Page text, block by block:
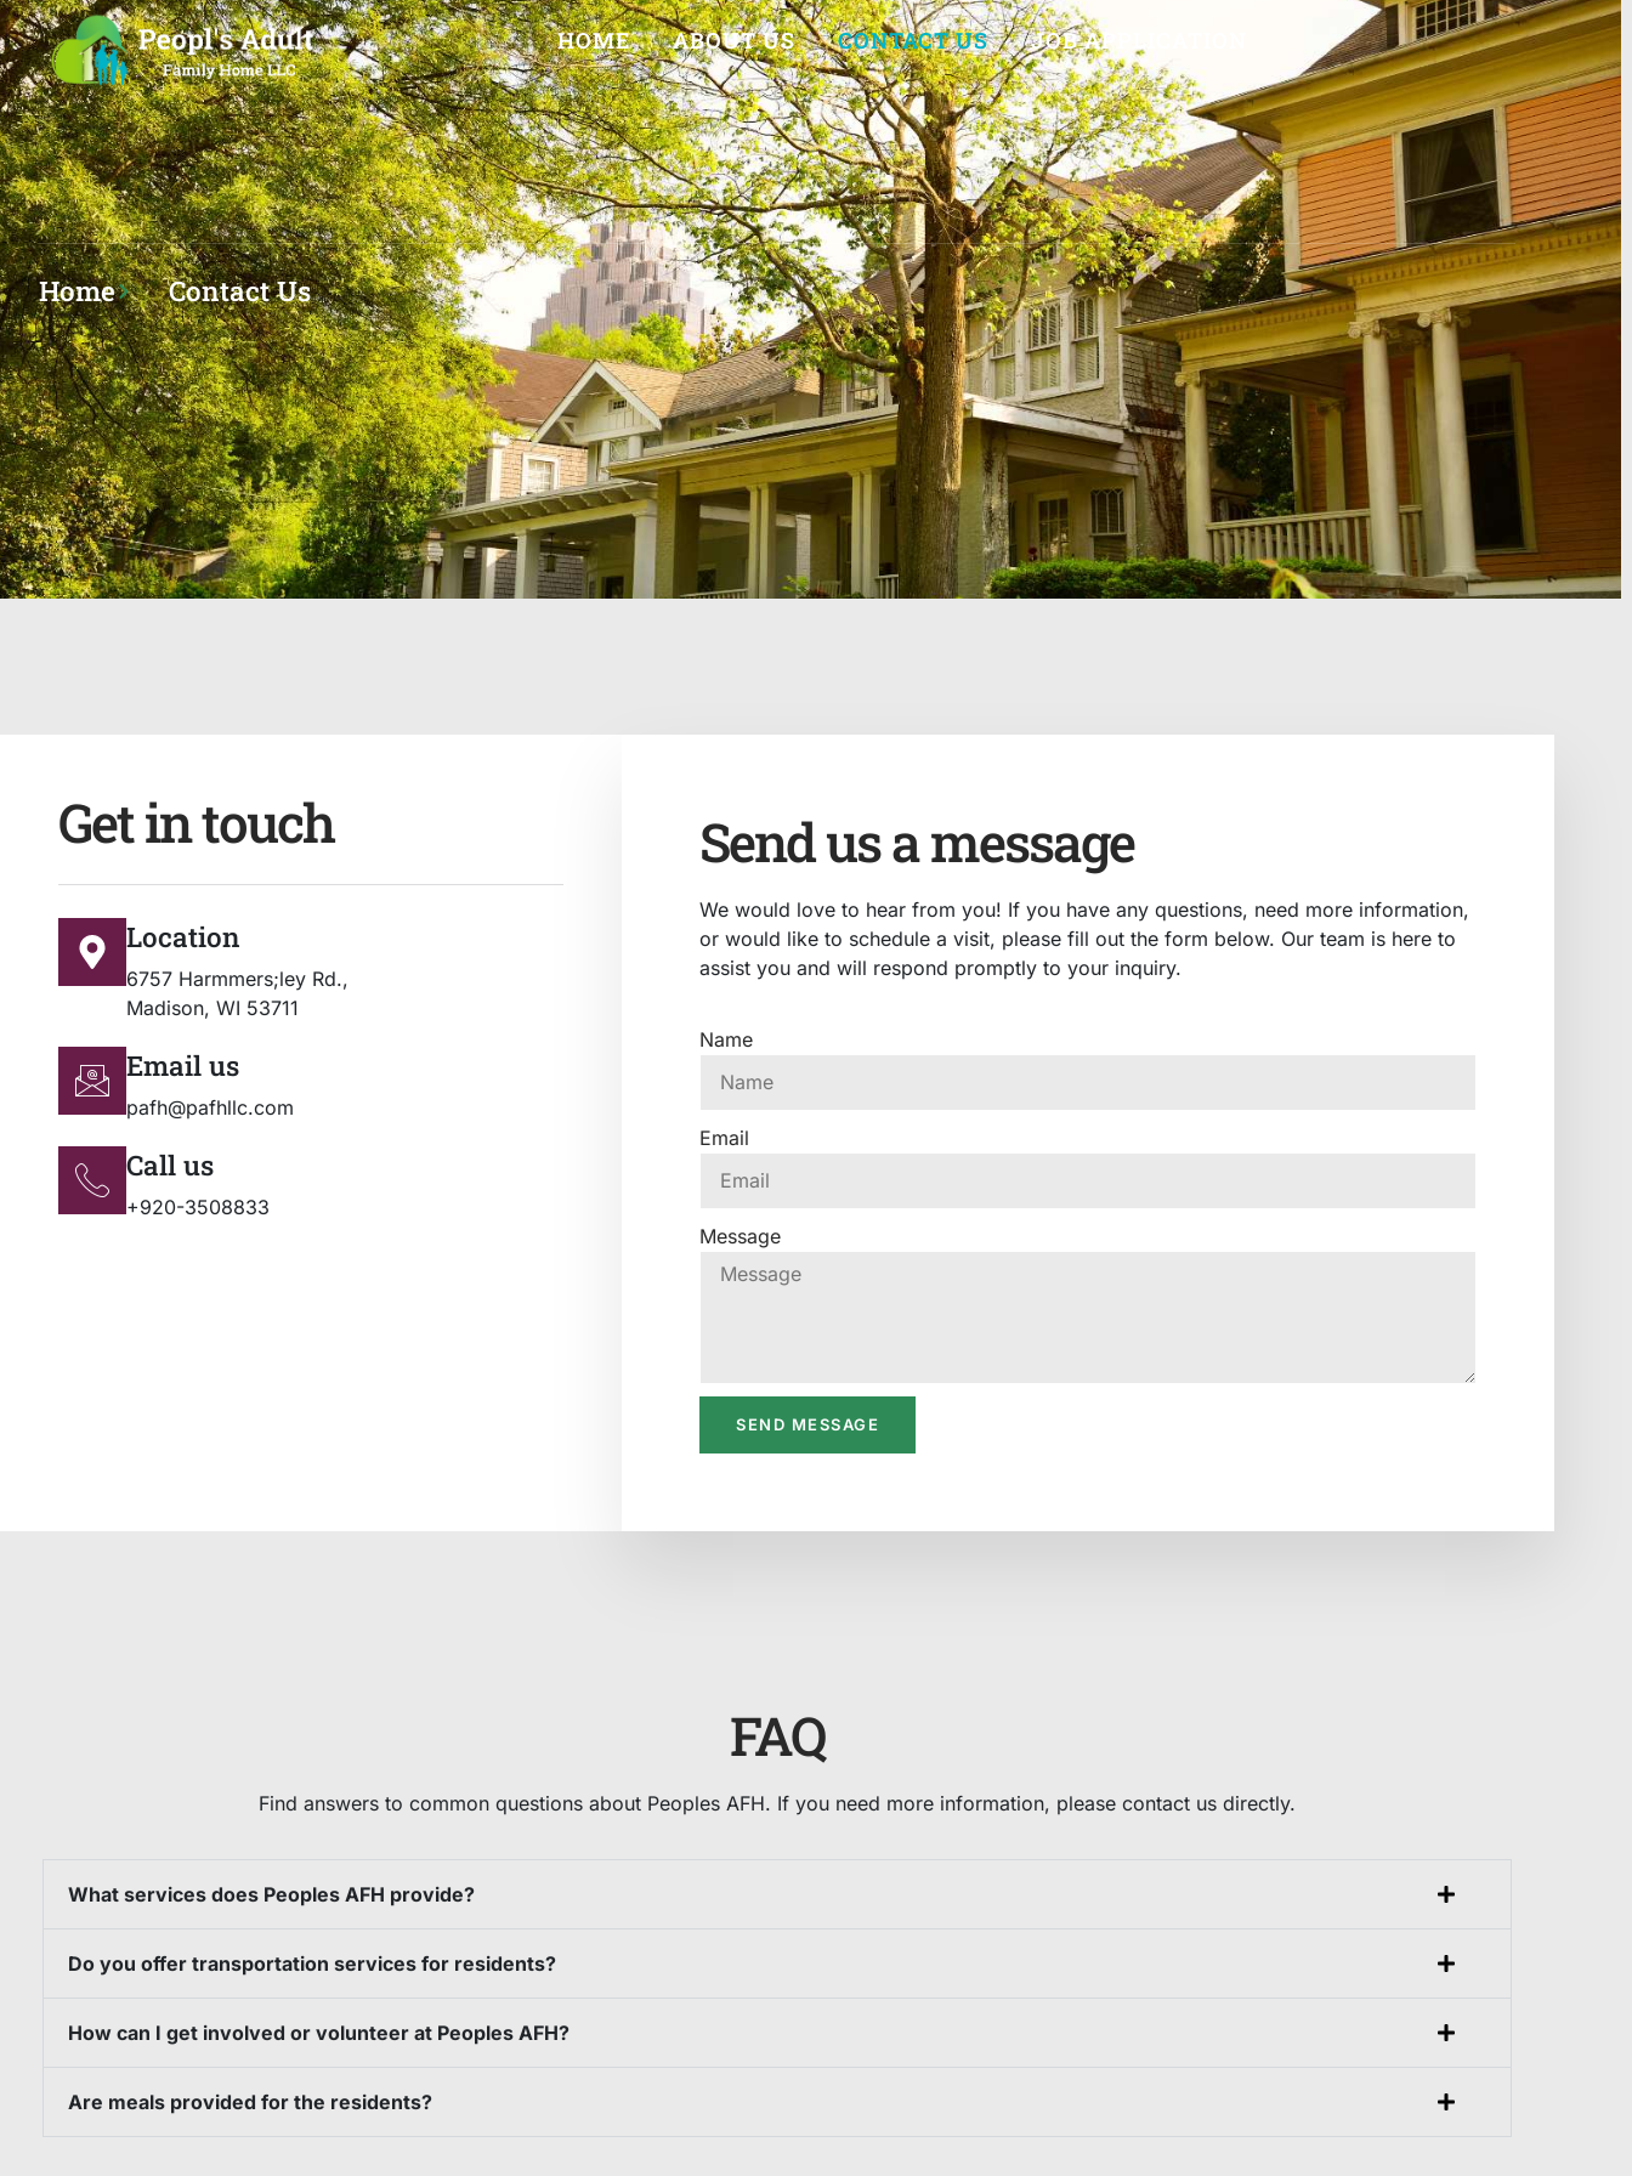
HOME ABOUT US CONTACT US JOB APPLICATION
Home Contact Us
Get in touch
Location
6757 Harmmers;ley Rd.,
Madison, WI 53711
Email us
pafh@pafhllc.com
Call us
+920-3508833
Send us a message
We would love to hear from you! If you have any questions, need more information,
or would like to schedule a visit, please fill out the form below. Our team is here to
assist you and will respond promptly to your inquiry.
Name
Email
Message
SEND MESSAGE
FAQ
Find answers to common questions about Peoples AFH. If you need more information, please contact us directly.
What services does Peoples AFH provide?
Do you offer transportation services for residents?
How can I get involved or volunteer at Peoples AFH?
Are meals provided for the residents?